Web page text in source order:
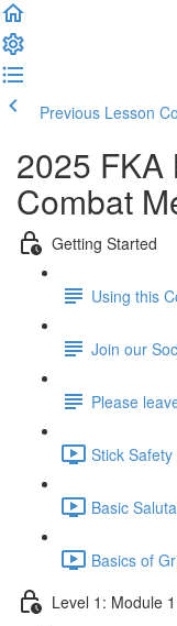
Previous Lesson
2025 FKA
Combat
Getting Started
Using this
Join our
Please
Stick
Basic
Basics of
Level 1: Module